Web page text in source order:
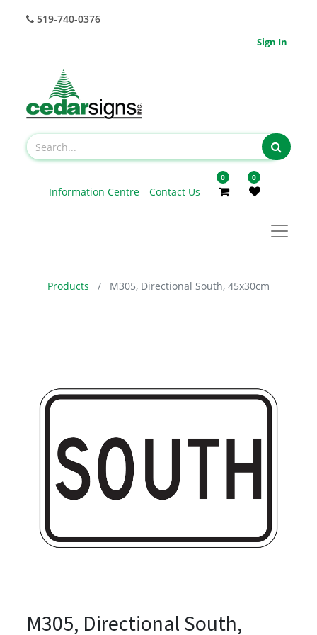
519-740-0376
Sign In
Information Centre Contact Us
0 0
Products M305, Directional South, 45x30cm
M305, Directional South,